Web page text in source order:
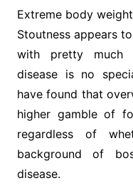
Extreme body weight
Stoutness appears
with pretty much
disease is no
have found that
higher gamble of
regardless of
background of
disease.